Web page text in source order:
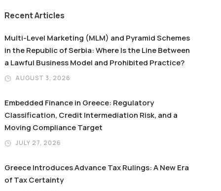
Recent Articles
Multi-Level Marketing (MLM) and Pyramid Schemes
in the Republic of Serbia: Where Is the Line Between
a Lawful Business Model and Prohibited Practice?
AUGUST 3, 2026
Embedded Finance in Greece: Regulatory
Classification, Credit Intermediation Risk, and a
Moving Compliance Target
JULY 27, 2026
Greece Introduces Advance Tax Rulings: A New Era
of Tax Certainty